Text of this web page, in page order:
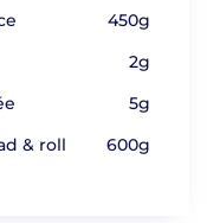
450g
2g
5g
& roll
600g